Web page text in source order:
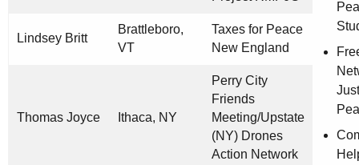
Lindsey Britt
Brattleboro,
VT
Taxes for Peace
New England
Thomas Joyce Ithaca, NY
Perry City
Friends
Meeting/Upstate
(NY) Drones
Action Network